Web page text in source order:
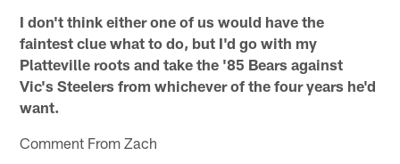
I don't think either one of us would have the
faintest clue what to do, but I'd go with my
Platteville roots and take the '85 Bears against
Vic's Steelers from whichever of the four years he'd
want.
Comment From Zach